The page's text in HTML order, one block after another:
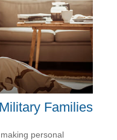
Families
personal